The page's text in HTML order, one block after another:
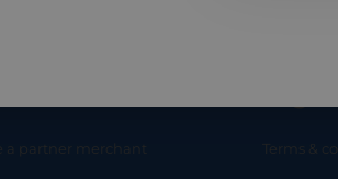
a partner merchant Terms &